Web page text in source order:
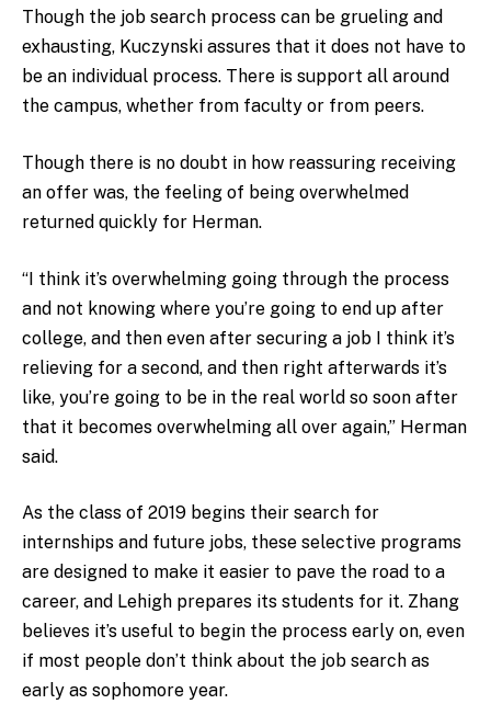
Though the job search process can be grueling and
exhausting, Kuczynski assures that it does not have to
be an individual process. There is support all around
the campus, whether from faculty or from peers.
Though there is no doubt in how reassuring receiving
an offer was, the feeling of being overwhelmed
returned quickly for Herman.
“I think it’s overwhelming going through the process
and not knowing where you’re going to end up after
college, and then even after securing a job I think it’s
relieving for a second, and then right afterwards it’s
like, you’re going to be in the real world so soon after
that it becomes overwhelming all over again,” Herman
said.
As the class of 2019 begins their search for
internships and future jobs, these selective programs
are designed to make it easier to pave the road to a
career, and Lehigh prepares its students for it. Zhang
believes it’s useful to begin the process early on, even
if most people don’t think about the job search as
early as sophomore year.